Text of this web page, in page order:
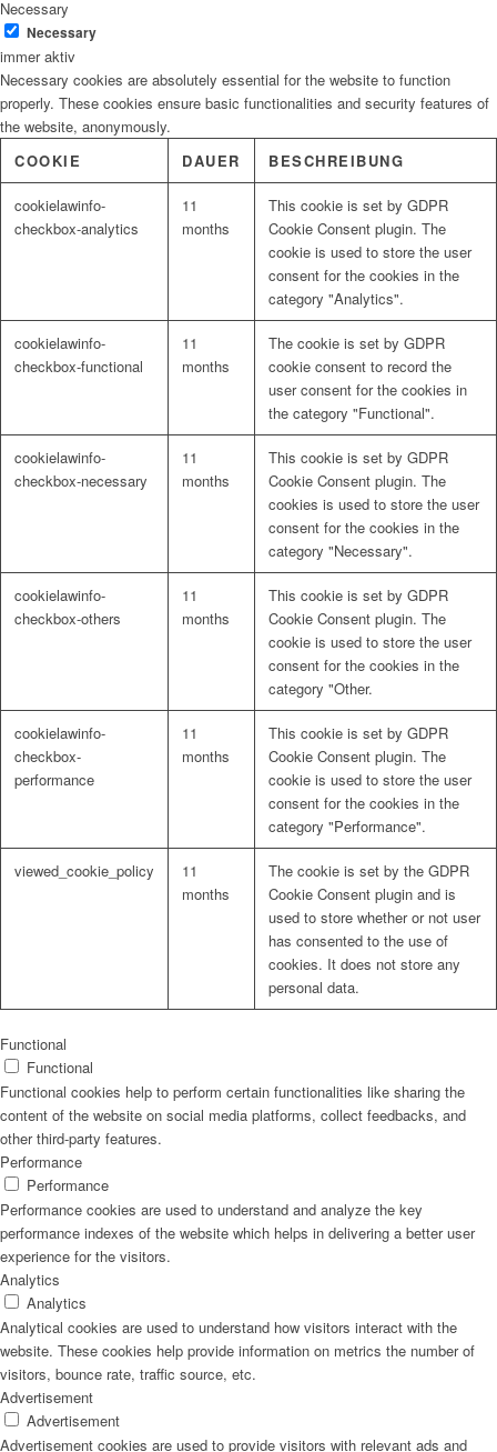
Necessary
Necessary
immer aktiv
Necessary cookies are absolutely essential for the website to function
properly. These cookies ensure basic functionalities and security features of
the website, anonymously.
COOKIE
DAUER BESCHREIBUNG
cookielawinfo-
checkbox-analytics
11
months
This cookie is set by GDPR
Cookie Consent plugin. The
cookie is used to store the user
consent for the cookies in the
category "Analytics".
cookielawinfo-
checkbox-functional
11
months
The cookie is set by GDPR
cookie consent to record the
user consent for the cookies in
the category "Functional".
cookielawinfo-
checkbox-necessary
11
months
This cookie is set by GDPR
Cookie Consent plugin. The
cookies is used to store the user
consent for the cookies in the
category "Necessary".
cookielawinfo-
checkbox-others
11
months
This cookie is set by GDPR
Cookie Consent plugin. The
cookie is used to store the user
consent for the cookies in the
category "Other.
cookielawinfo-
checkbox-
performance
11
months
This cookie is set by GDPR
Cookie Consent plugin. The
cookie is used to store the user
consent for the cookies in the
category "Performance".
viewed_cookie_policy
11
months
The cookie is set by the GDPR
Cookie Consent plugin and is
used to store whether or not user
has consented to the use of
cookies. It does not store any
personal data.
Functional
Functional
Functional cookies help to perform certain functionalities like sharing the
content of the website on social media platforms, collect feedbacks, and
other third-party features.
Performance
Performance
Performance cookies are used to understand and analyze the key
performance indexes of the website which helps in delivering a better user
experience for the visitors.
Analytics
Analytics
Analytical cookies are used to understand how visitors interact with the
website. These cookies help provide information on metrics the number of
visitors, bounce rate, traffic source, etc.
Advertisement
Advertisement
Advertisement cookies are used to provide visitors with relevant ads and